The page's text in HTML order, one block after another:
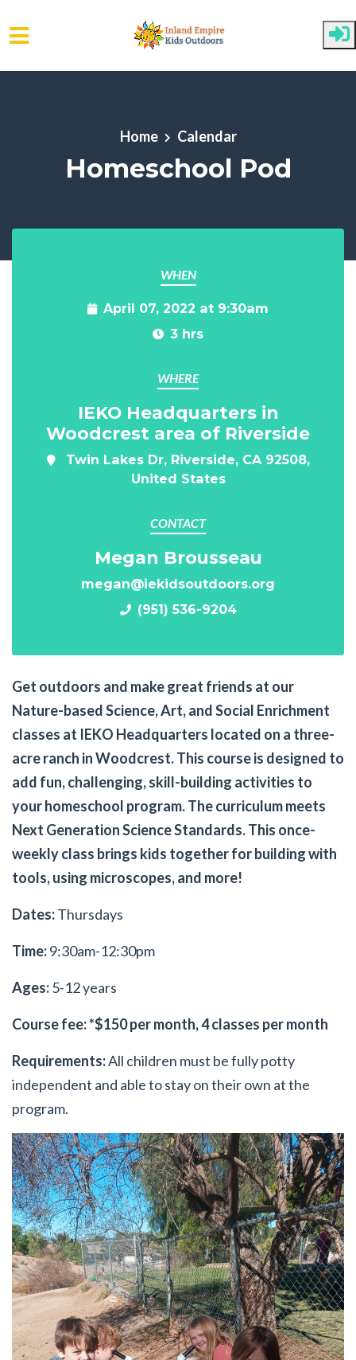
Home Calendar
Homeschool Pod
WHEN
April 07, 2022 at 9:30am
3 hrs
WHERE
IEKO Headquarters in
Woodcrest area of Riverside
Twin Lakes Dr, Riverside, CA 92508,
United States
CONTACT
Megan Brousseau
megan@iekidsoutdoors.org
(951) 536-9204
Get outdoors and make great friends at our
Nature-based Science, Art, and Social Enrichment
classes at IEKO Headquarters located on a three-
acre ranch in Woodcrest. This course is designed to
add fun, challenging, skill-building activities to
your homeschool program. The curriculum meets
Next Generation Science Standards. This once-
weekly class brings kids together for building with
tools, using microscopes, and more!
Dates:Thursdays
Time:9:30am-12:30pm
Ages:5-12 years
Course fee: *$150 per month, 4 classes per month
Requirements:All children must be fully potty
independent and able to stay on their own at the
program.